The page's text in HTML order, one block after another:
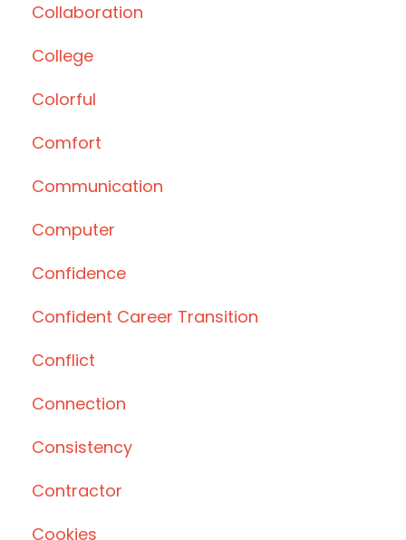
Collaboration
College
Colorful
Comfort
Communication
Computer
Confidence
Confident Career Transition
Conflict
Connection
Consistency
Contractor
Cookies